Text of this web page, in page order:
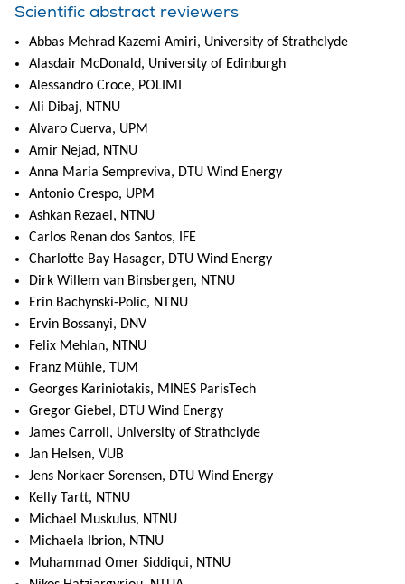
Scientific abstract reviewers
Abbas Mehrad Kazemi Amiri, University of Strathclyde
Alasdair McDonald, University of Edinburgh
Alessandro Croce, POLIMI
Ali Dibaj, NTNU
Alvaro Cuerva, UPM
Amir Nejad, NTNU
Anna Maria Sempreviva, DTU Wind Energy
Antonio Crespo, UPM
Ashkan Rezaei, NTNU
Carlos Renan dos Santos, IFE
Charlotte Bay Hasager, DTU Wind Energy
Dirk Willem van Binsbergen, NTNU
Erin Bachynski-Polic, NTNU
Ervin Bossanyi, DNV
Felix Mehlan, NTNU
Franz Mühle, TUM
Georges Kariniotakis, MINES ParisTech
Gregor Giebel, DTU Wind Energy
James Carroll, University of Strathclyde
Jan Helsen, VUB
Jens Norkaer Sorensen, DTU Wind Energy
Kelly Tartt, NTNU
Michael Muskulus, NTNU
Michaela Ibrion, NTNU
Muhammad Omer Siddiqui, NTNU